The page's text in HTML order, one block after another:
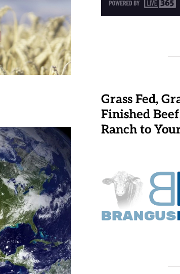
Grass Fed,
Finished
Ranch to